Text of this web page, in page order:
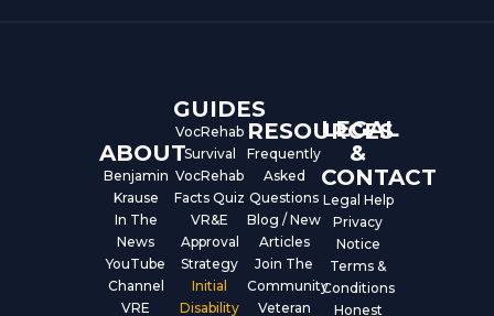
ABOUT
Benjamin
Krause
In The
News
YouTube
Channel
VRE
GUIDES
VocRehab
Survival
VocRehab
Facts Quiz
VR&E
Approval
Strategy
Initial
Disability
RESOURCES
Frequently
Asked
Questions
Blog / New
Articles
Join The
Community
Veteran
LEGAL
&
CONTACT
Legal Help
Privacy
Notice
Terms &
Conditions
Honest